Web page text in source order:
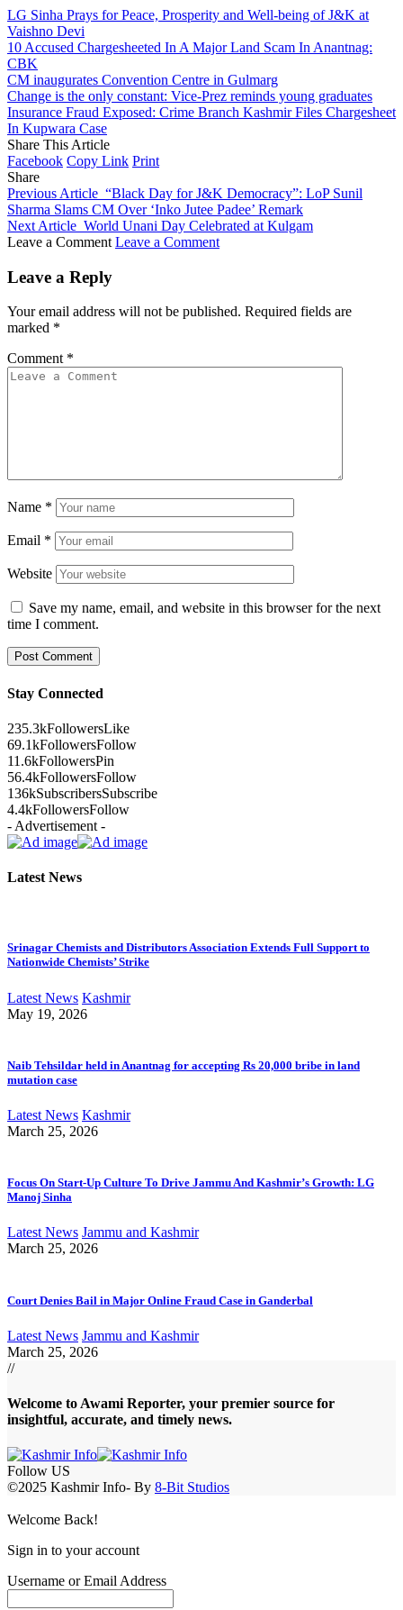
LG Sinha Prays for Peace, Prosperity and Well-being of J&K at
Vaishno Devi
10 Accused Chargesheeted In A Major Land Scam In Anantnag:
CBK
CM inaugurates Convention Centre in Gulmarg
Change is the only constant: Vice-Prez reminds young graduates
Insurance Fraud Exposed: Crime Branch Kashmir Files Chargesheet
In Kupwara Case
Share This Article
Facebook Copy Link Print
Share
Previous Article “Black Day for J&K Democracy”: LoP Sunil
Sharma Slams CM Over ‘Inko Jutee Padee’ Remark
Next Article World Unani Day Celebrated at Kulgam
Leave a Comment Leave a Comment
Leave a Reply
Your email address will not be published. Required fields are
marked *
Comment *
Name *
Email *
Website
Save my name, email, and website in this browser for the next
time I comment.
Stay Connected
235.3kFollowersLike
69.1kFollowersFollow
11.6kFollowersPin
56.4kFollowersFollow
136kSubscribersSubscribe
4.4kFollowersFollow
- Advertisement -
Latest News
Srinagar Chemists and Distributors Association Extends Full Support to
Nationwide Chemists’ Strike
Latest News Kashmir
May 19, 2026
Naib Tehsildar held in Anantnag for accepting Rs 20,000 bribe in land
mutation case
Latest News Kashmir
March 25, 2026
Focus On Start-Up Culture To Drive Jammu And Kashmir’s Growth: LG
Manoj Sinha
Latest News Jammu and Kashmir
March 25, 2026
Court Denies Bail in Major Online Fraud Case in Ganderbal
Latest News Jammu and Kashmir
March 25, 2026
//
Welcome to Awami Reporter, your premier source for
insightful, accurate, and timely news.
Follow US
©2025 Kashmir Info- By 8-Bit Studios
Welcome Back!
Sign in to your account
Username or Email Address